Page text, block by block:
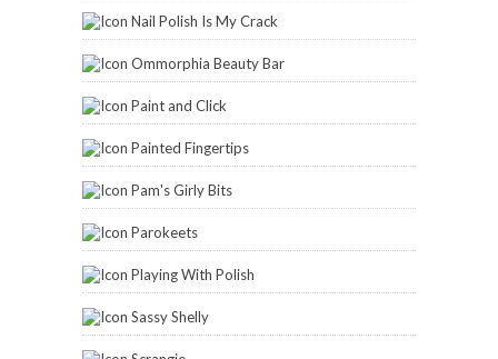
Nail Polish Is My Crack
Ommorphia Beauty Bar
Paint and Click
Painted Fingertips
Pam's Girly Bits
Parokeets
Playing With Polish
Sassy Shelly